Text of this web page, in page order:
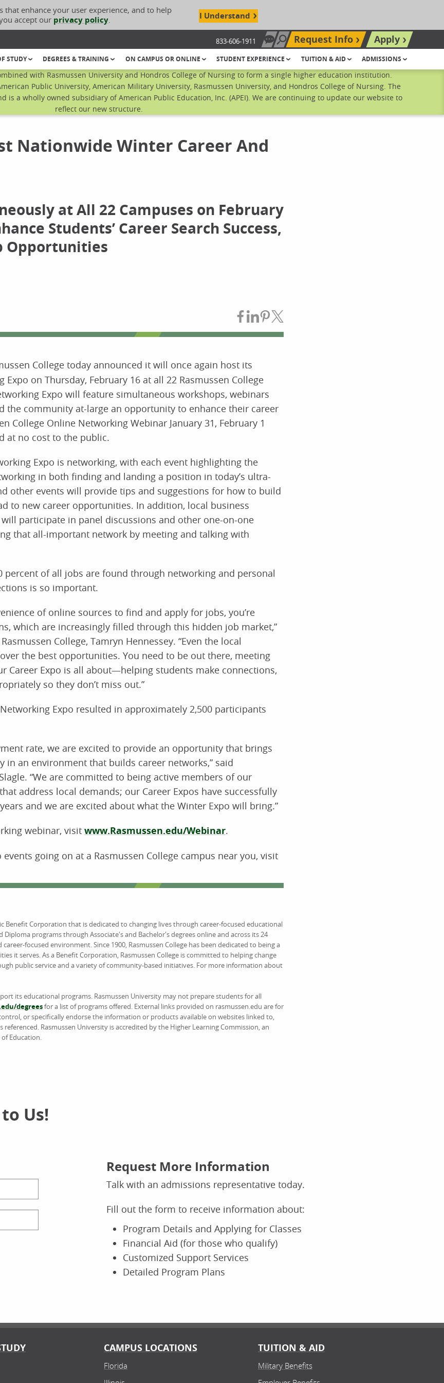
enhance your user experience, and to help
accept our privacy policy. I Understand
833-606-1911 Chat Now
Search site
Request Info
Apply
STUDY DEGREES & TRAINING ON CAMPUS OR ONLINE STUDENT EXPERIENCE TUITION & AID ADMISSIONS
with Rasmussen University and Hondros College of Nursing to form a single higher education institution.
Public University, American Military University, Rasmussen University, and Hondros College of Nursing. The
is a wholly owned subsidiary of American Public Education, Inc. (APEI). We are continuing to update our website to
reflect our new structure.
Nationwide Winter Career And
at All 22 Campuses on February
Students’ Career Search Success,
Opportunities
Share on Facebook
Share on LinkedIn
Share on Pinterest
College today announced it will once again host its
on Thursday, February 16 at all 22 Rasmussen College
Expo will feature simultaneous workshops, webinars
the community at-large an opportunity to enhance their career
College Online Networking Webinar January 31, February 1
at no cost to the public.
Expo is networking, with each event highlighting the
in both finding and landing a position in today’s ultra-
other events will provide tips and suggestions for how to build
to new career opportunities. In addition, local business
participate in panel discussions and other one-on-one
that all-important network by meeting and talking with
percent of all jobs are found through networking and personal
is so important.
of online sources to find and apply for jobs, you’re
which are increasingly filled through this hidden job market,”
College, Tamryn Hennessey. “Even the local
the best opportunities. You need to be out there, meeting
Career Expo is all about—helping students make connections,
so they don’t miss out.”
Expo resulted in approximately 2,500 participants
rate, we are excited to provide an opportunity that brings
an environment that builds career networks,” said
“We are committed to being active members of our
address local demands; our Career Expos have successfully
and we are excited about what the Winter Expo will bring.”
webinar, visit www.Rasmussen.edu/Webinar.
going on at a Rasmussen College campus near you, visit
Benefit Corporation that is dedicated to changing lives through career-focused educational
programs through Associate's and Bachelor's degrees online and across its 24
focused environment. Since 1900, Rasmussen College has been dedicated to being a
it serves. As a Benefit Corporation, Rasmussen College is committed to helping change
public service and a variety of community-based initiatives. For more information about
its educational programs. Rasmussen University may not prepare students for all
degreesfor a list of programs offered. External links provided on rasmussen.edu are for
or specifically endorse the information or products available on websites linked to,
Rasmussen University is accredited by the Higher Learning Commission, an
Education.
Us!
Request More Information
Talk with an admissions representative today.
Fill out the form to receive information about:
Program Details and Applying for Classes
Financial Aid (for those who qualify)
Customized Support Services
Detailed Program Plans
CAMPUS LOCATIONS
Florida
TUITION & AID
Military Benefits